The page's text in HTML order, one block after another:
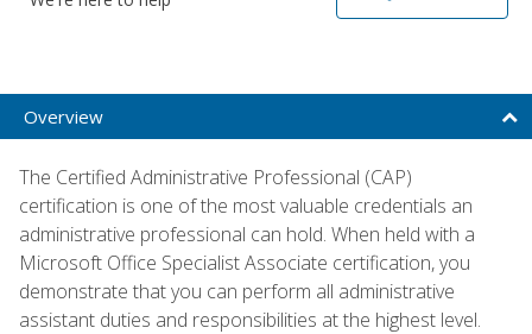
Overview
The Certified Administrative Professional (CAP)
certification is one of the most valuable credentials an
administrative professional can hold. When held with a
Microsoft Office Specialist Associate certification, you
demonstrate that you can perform all administrative
assistant duties and responsibilities at the highest level.